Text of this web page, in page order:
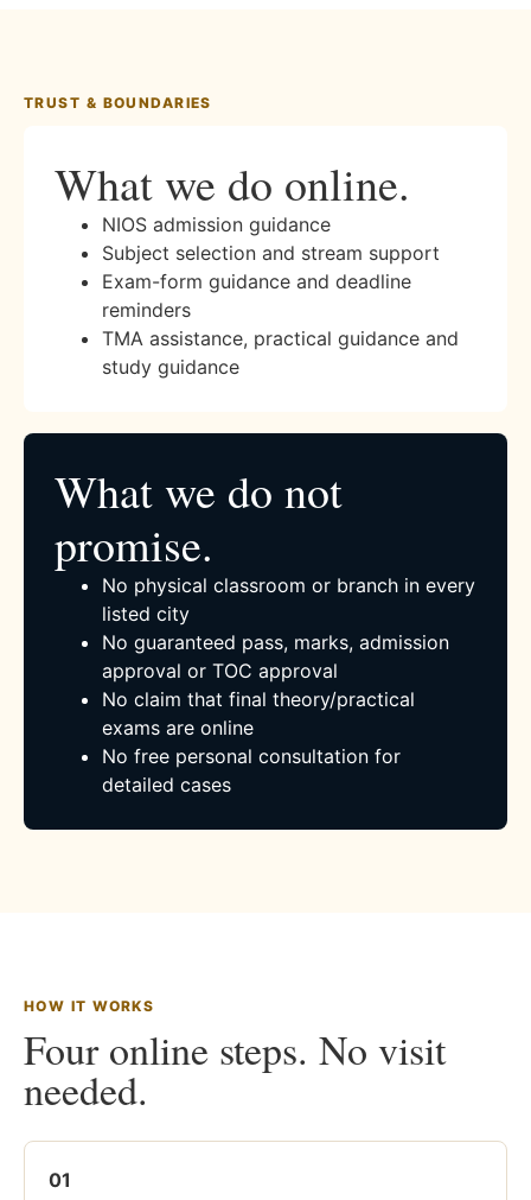
TRUST & BOUNDARIES
What we do online.
NIOS admission guidance
Subject selection and stream support
Exam-form guidance and deadline
reminders
TMA assistance, practical guidance and
study guidance
What we do not
promise.
No physical classroom or branch in every
listed city
No guaranteed pass, marks, admission
approval or TOC approval
No claim that final theory/practical
exams are online
No free personal consultation for
detailed cases
HOW IT WORKS
Four online steps. No visit
needed.
01